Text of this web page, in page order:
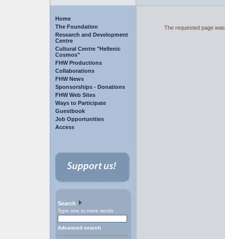
Home
The Foundation
Research and Development
Centre
Cultural Centre "Hellenic
Cosmos"
FHW Productions
Collaborations
FHW News
Sponsorships - Donations
FHW Web Sites
Ways to Participate
Guestbook
Job Opportunities
Access
Search
Type one or more words
Advanced search
The requested page